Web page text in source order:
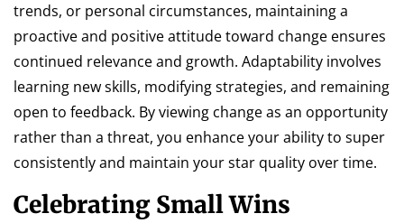
trends, or personal circumstances, maintaining a
proactive and positive attitude toward change ensures
continued relevance and growth. Adaptability involves
learning new skills, modifying strategies, and remaining
open to feedback. By viewing change as an opportunity
rather than a threat, you enhance your ability to super
consistently and maintain your star quality over time.
Celebrating Small Wins